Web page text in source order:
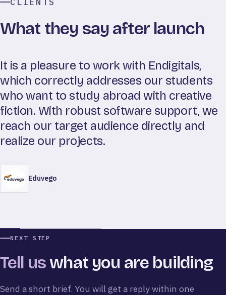
What they say after launch
It is a pleasure to work with Endigitals,
which correctly addresses our students
who want to study abroad with creative
fiction. With robust software support, we
reach our target audience directly and
realize our projects.
Eduvego
EduvegoEndless Abroad
NEXT STEP
Tell uswhat you are building
Send a short brief. You will get a reply within one